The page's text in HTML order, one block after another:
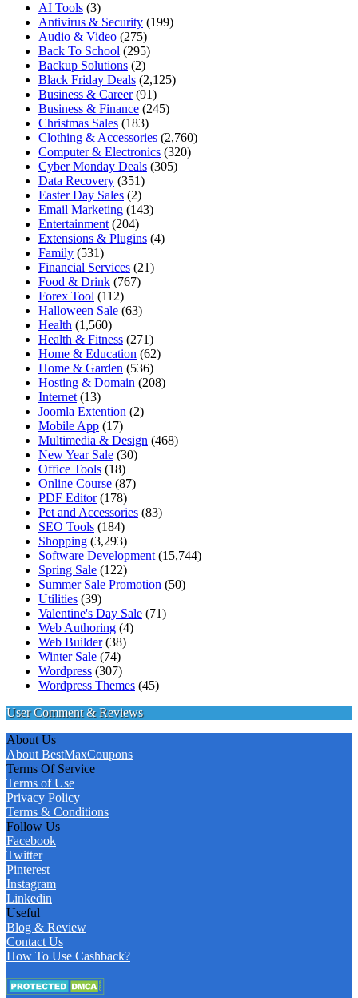
AI Tools (3)
Antivirus & Security (199)
Audio & Video (275)
Back To School (295)
Backup Solutions (2)
Black Friday Deals (2,125)
Business & Career(91)
Business & Finance (245)
Christmas Sales (183)
Clothing & Accessories (2,760)
Computer & Electronics (320)
Cyber Monday Deals (305)
Data Recovery (351)
Easter Day Sales (2)
Email Marketing (143)
Entertainment (204)
Extensions & Plugins (4)
Family (531)
Financial Services (21)
Food & Drink (767)
Forex Tool (112)
Halloween Sale (63)
Health (1,560)
Health & Fitness (271)
Home & Education (62)
Home & Garden (536)
Hosting & Domain (208)
Internet (13)
Joomla Extention (2)
Mobile App (17)
Multimedia & Design (468)
New Year Sale (30)
Office Tools (18)
Online Course (87)
PDF Editor(178)
Pet and Accessories (83)
SEO Tools (184)
Shopping (3,293)
Software Development (15,744)
Spring Sale (122)
Summer Sale Promotion (50)
Utilities (39)
Valentine's Day Sale (71)
Web Authoring (4)
Web Builder(38)
Winter Sale (74)
Wordpress (307)
Wordpress Themes (45)
User Comment & Reviews
About Us
About BestMaxCoupons
Terms Of Service
Terms of Use
Privacy Policy
Terms & Conditions
Follow Us
Facebook
Twitter
Pinterest
Instagram
Linkedin
Useful
Blog & Review
Contact Us
How To Use Cashback?